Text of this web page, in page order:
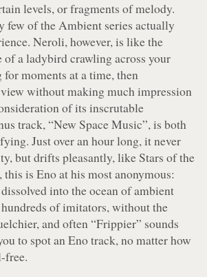
levels, or fragments of melody.
few of theAmbient series actually
Neroli, however, is like the
of a ladybird crawling across your
moments at a time, then
without making much impression
of its inscrutable
track, “New Space Music”, is both
Just over an hour long, it never
but drifts pleasantly, like Stars of the
this is Eno at his most anonymous:
into the ocean of ambient
of imitators, without the
and often “Frippier” sounds
to spot an Eno track, no matter how
free.